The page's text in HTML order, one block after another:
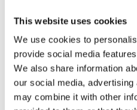
This website uses cookies
We use cookies to
provide social media
We also share information
our social media,
may combine it with other
2019
2020
2018
2017
2016
2015
2014
2013